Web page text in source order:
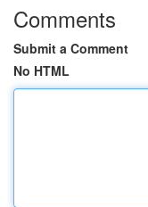
Comments
Submit a Comment
No HTML